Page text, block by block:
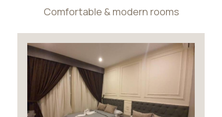
Comfortable & modern rooms